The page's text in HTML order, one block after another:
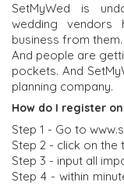
SetMyWed is
wedding
business from them.
And people are
pockets. And
planning company.
How do I register
Step 1 - Go to
Step 2 - click on
Step 3 - input all
Step 4 - within